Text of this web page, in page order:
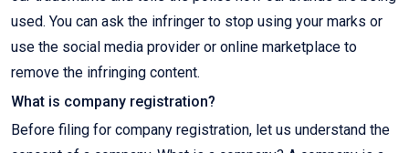
used. You can ask the infringer to stop using your marks or
use the social media provider or online marketplace to
remove the infringing content.
What is company registration?
Before filing for company registration, let us understand the